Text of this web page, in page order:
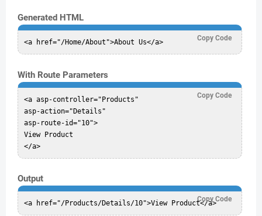
Generated HTML
Copy Code
With Route Parameters
Copy Code
<a asp-controller="Products"
asp-action="Details"
asp-route-id="10">
View Product
Output
Copy Code